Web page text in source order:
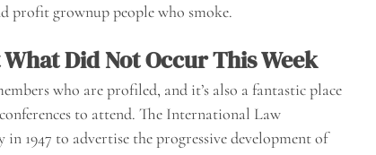
profit grownup people who smoke.
Did Not Occur This Week
who are profiled, and it’s also a fantastic place
to attend. The International Law
1947 to advertise the progressive development of